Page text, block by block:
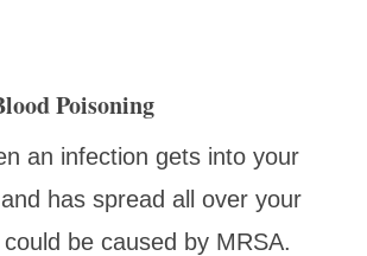
Poisoning
an infection gets into your
has spread all over your
be caused by MRSA.